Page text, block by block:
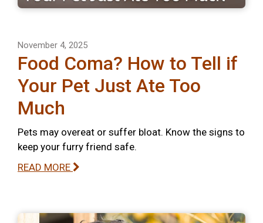
November 4, 2025
Food Coma? How to Tell if
Your Pet Just Ate Too
Much
Pets may overeat or suffer bloat. Know the signs to
keep your furry friend safe.
READ MORE